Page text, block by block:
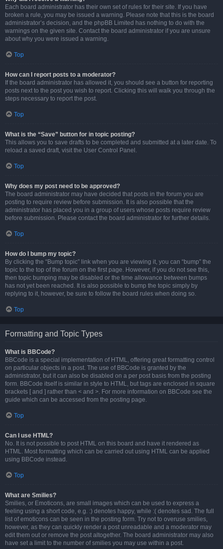
Each board administrator has their own set of rules for their site. If you have
broken a rule, you may be issued a warning. Please note that this is the board
administrator’s decision, and the phpBB Limited has nothing to do with the
warnings on the given site. Contact the board administrator if you are unsure
about why you were issued a warning.
Top
How can I report posts to a moderator?
If the board administrator has allowed it, you should see a button for reporting
posts next to the post you wish to report. Clicking this will walk you through the
steps necessary to report the post.
Top
What is the “Save” button for in topic posting?
This allows you to save drafts to be completed and submitted at a later date. To
reload a saved draft, visit the User Control Panel.
Top
Why does my post need to be approved?
The board administrator may have decided that posts in the forum you are
posting to require review before submission. It is also possible that the
administrator has placed you in a group of users whose posts require review
before submission. Please contact the board administrator for further details.
Top
How do I bump my topic?
By clicking the “Bump topic” link when you are viewing it, you can “bump” the
topic to the top of the forum on the first page. However, if you do not see this,
then topic bumping may be disabled or the time allowance between bumps
has not yet been reached. It is also possible to bump the topic simply by
replying to it, however, be sure to follow the board rules when doing so.
Top
Formatting and Topic Types
What is BBCode?
BBCode is a special implementation of HTML, offering great formatting control
on particular objects in a post. The use of BBCode is granted by the
administrator, but it can also be disabled on a per post basis from the posting
form. BBCode itself is similar in style to HTML, but tags are enclosed in square
brackets [ and ] rather than < and >. For more information on BBCode see the
guide which can be accessed from the posting page.
Top
Can I use HTML?
No. It is not possible to post HTML on this board and have it rendered as
HTML. Most formatting which can be carried out using HTML can be applied
using BBCode instead.
Top
What are Smilies?
Smilies, or Emoticons, are small images which can be used to express a
feeling using a short code, e.g. :) denotes happy, while :( denotes sad. The full
list of emoticons can be seen in the posting form. Try not to overuse smilies,
however, as they can quickly render a post unreadable and a moderator may
edit them out or remove the post altogether. The board administrator may also
have set a limit to the number of smilies you may use within a post.